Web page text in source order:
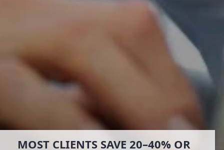
MOST CLIENTS SAVE 20–40% OR